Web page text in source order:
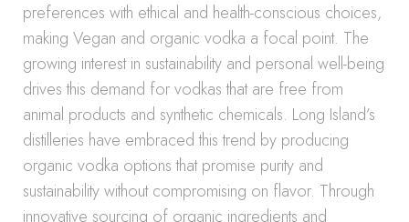
preferences with ethical and health-conscious choices,
making Vegan and organic vodka a focal point. The
growing interest in sustainability and personal well-being
drives this demand for vodkas that are free from
animal products and synthetic chemicals. Long Island’s
distilleries have embraced this trend by producing
organic vodka options that promise purity and
sustainability without compromising on flavor. Through
innovative sourcing of organic ingredients and